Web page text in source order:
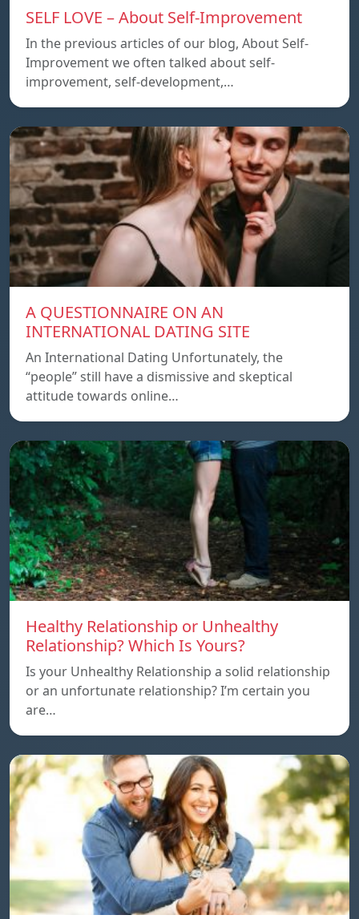
SELF LOVE – About Self-Improvement
In the previous articles of our blog, About Self-
Improvement we often talked about self-
improvement, self-development,…
A QUESTIONNAIRE ON AN
INTERNATIONAL DATING SITE
An International Dating Unfortunately, the
“people” still have a dismissive and skeptical
attitude towards online…
Healthy Relationship or Unhealthy
Relationship? Which Is Yours?
Is your Unhealthy Relationship a solid relationship
or an unfortunate relationship? I’m certain you
are…